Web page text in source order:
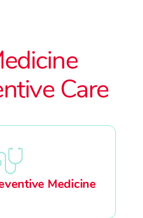
Care
Medicine